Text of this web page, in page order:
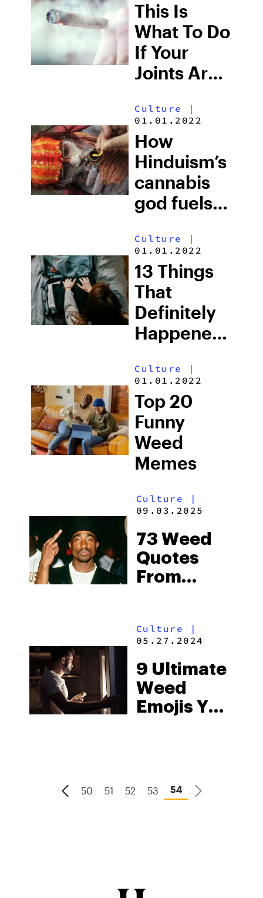
This Is
What To Do
If Your
Joints Are
Unevenly
Culture
|
01.01.2022
How
Hinduism’s
cannabis
god fuels
weed-
loving
culture
Culture
|
01.01.2022
13 Things
That
Definitely
Happened
Time You
Smoked
Weed
Culture
|
01.01.2022
Top 20
Funny
Weed
Memes
Culture |
09.03.2025
73 Weed
Quotes
From
Throughout
Culture |
05.27.2024
9 Ultimate
Weed
Emojis You
Emoji Day
50 51 52 53 54